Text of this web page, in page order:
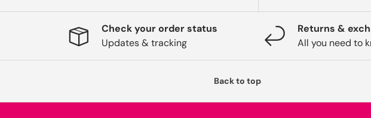
Check your order status
Updates & tracking
Returns &
All you need to
Back to top